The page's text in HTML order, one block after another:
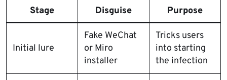
Stage Disguise Purpose
Initial lure
Fake WeChat
or Miro
installer
Tricks users
into starting
the infection